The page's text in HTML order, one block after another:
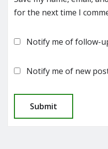
for the next time I
Notify me of follow-
Notify me of new